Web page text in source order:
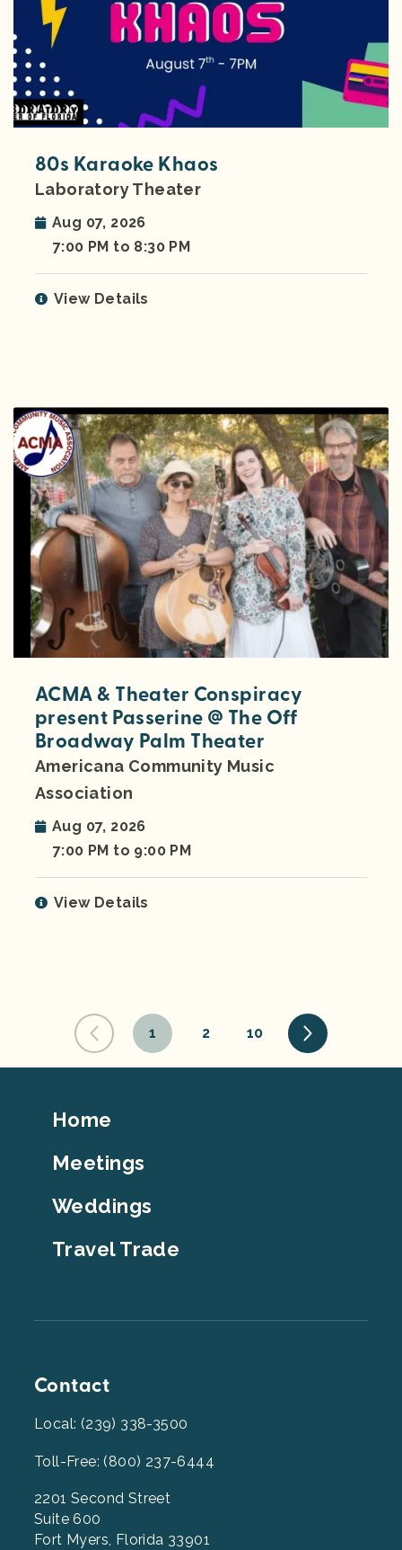
80s Karaoke Khaos
Laboratory Theater
Aug 07, 2026
7:00 PM to 8:30 PM
View Details
ACMA & Theater Conspiracy
present Passerine @ The Off
Broadway Palm Theater
Americana Community Music
Association
Aug 07, 2026
7:00 PM to 9:00 PM
View Details
1 2 10
Footer
Home
Meetings
Weddings
Travel Trade
Contact
Local: (239) 338-3500
Toll-Free: (800) 237-6444
2201 Second Street
Suite 600
Fort Myers, Florida 33901